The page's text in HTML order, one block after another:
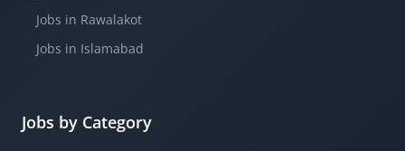
Jobs in Rawalakot
Jobs in Islamabad
Jobs by Category